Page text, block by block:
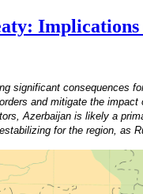
Implications
significant consequences
and mitigate the
Azerbaijan is likely a
for the region, as